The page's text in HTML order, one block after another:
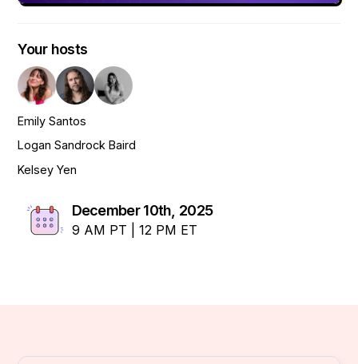
Your hosts
Emily Santos
Logan Sandrock Baird
Kelsey Yen
December 10th, 2025
9 AM PT | 12 PM ET